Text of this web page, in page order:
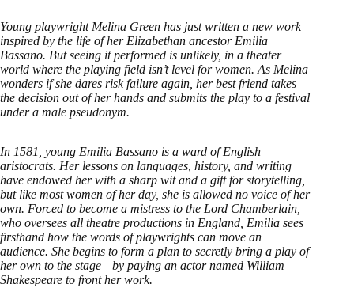
Young playwright Melina Green has just written a new work
inspired by the life of her Elizabethan ancestor Emilia
Bassano. But seeing it performed is unlikely, in a theater
world where the playing field isn’t level for women. As Melina
wonders if she dares risk failure again, her best friend takes
the decision out of her hands and submits the play to a festival
under a male pseudonym.
In 1581, young Emilia Bassano is a ward of English
aristocrats. Her lessons on languages, history, and writing
have endowed her with a sharp wit and a gift for storytelling,
but like most women of her day, she is allowed no voice of her
own. Forced to become a mistress to the Lord Chamberlain,
who oversees all theatre productions in England, Emilia sees
firsthand how the words of playwrights can move an
audience. She begins to form a plan to secretly bring a play of
her own to the stage—by paying an actor named William
Shakespeare to front her work.